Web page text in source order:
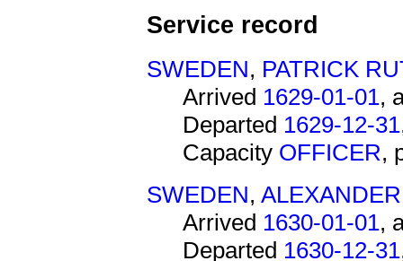
Service record
SWEDEN, PATRICK
Arrived 1629-01-01,
Departed 1629-12-31
Capacity OFFICER,
SWEDEN,
Arrived 1630-01-01,
Departed 1630-12-31